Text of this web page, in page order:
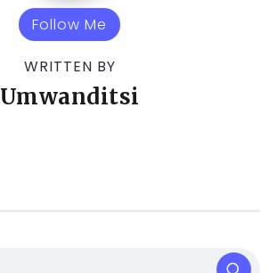
Follow Me
WRITTEN BY
Umwanditsi